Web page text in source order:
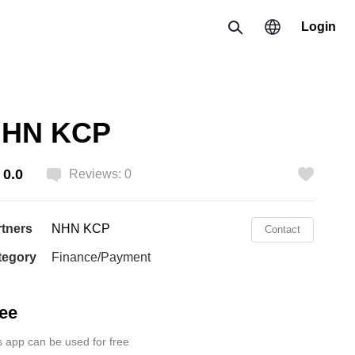
Login
KCP
0.0 Reviews: 0
NHN KCP Contact
Finance/Payment
app can be used for free